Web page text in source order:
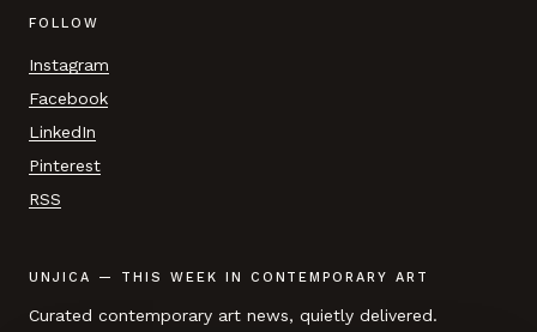
FOLLOW
Instagram
Facebook
LinkedIn
Pinterest
RSS
UNJICA — THIS WEEK IN CONTEMPORARY ART
Curated contemporary art news, quietly delivered.